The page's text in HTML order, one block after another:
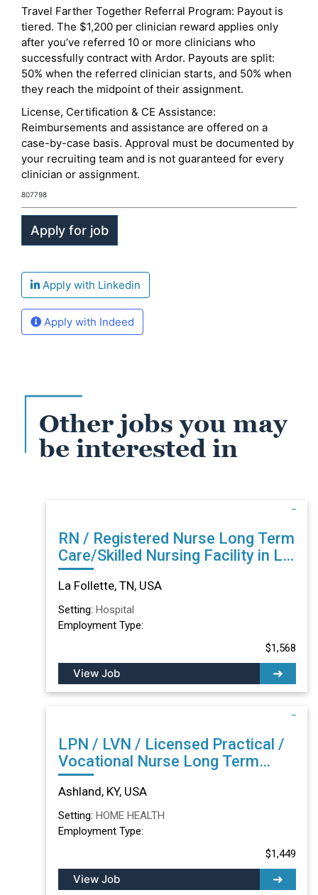
Travel Farther Together Referral Program: Payout is
tiered. The $1,200 per clinician reward applies only
after you’ve referred 10 or more clinicians who
successfully contract with Ardor. Payouts are split:
50% when the referred clinician starts, and 50% when
they reach the midpoint of their assignment.
License, Certification & CE Assistance:
Reimbursements and assistance are offered on a
case-by-case basis. Approval must be documented by
your recruiting team and is not guaranteed for every
clinician or assignment.
807798
Apply with Linkedin
Apply with Indeed
Other jobs you may
be interested in
RN / Registered Nurse Long Term
Care/Skilled Nursing Facility in La
Follette, TN
La Follette, TN, USA
Setting: Hospital
Employment Type:
$1,568
View Job
LPN / LVN / Licensed Practical /
Vocational Nurse Long Term
Care/Skilled Nursing Facility in
Ashland, KY
Ashland, KY, USA
Setting: HOME HEALTH
Employment Type:
$1,449
View Job